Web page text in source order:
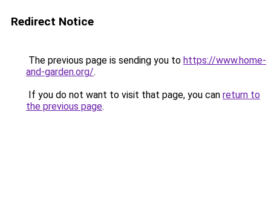
Redirect Notice
The previous page is sending you to https://www.home-
and-garden.org/.
If you do not want to visit that page, you can return to
the previous page.